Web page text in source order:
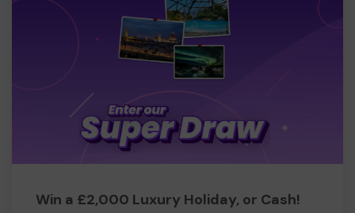
Win a £2,000 Luxury Holiday, or Cash!